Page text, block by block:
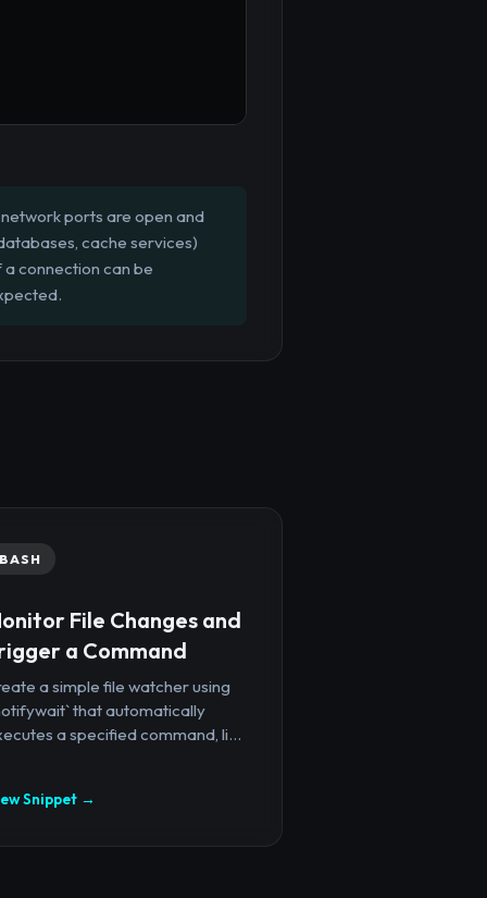
ports are open and
cache services)
connection can be
BASH
File Changes and
a Command
a simple file watcher using
that automatically
a specified command, li...
Snippet →